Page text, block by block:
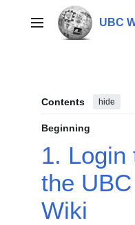
contentMain menu UBC
Contents hide
Beginning
1. Login
the UBC
Wiki